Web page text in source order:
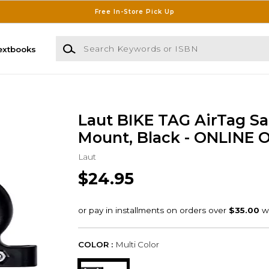
Free In-Store Pick Up
Search Keywords or ISBN
Laut BIKE TAG AirTag
Mount, Black - ONLINE
Laut
$24.95
COLOR : Multi Color